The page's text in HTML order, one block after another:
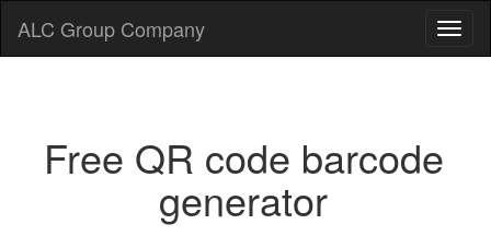
ALC Group Company
Free QR code barcode
generator